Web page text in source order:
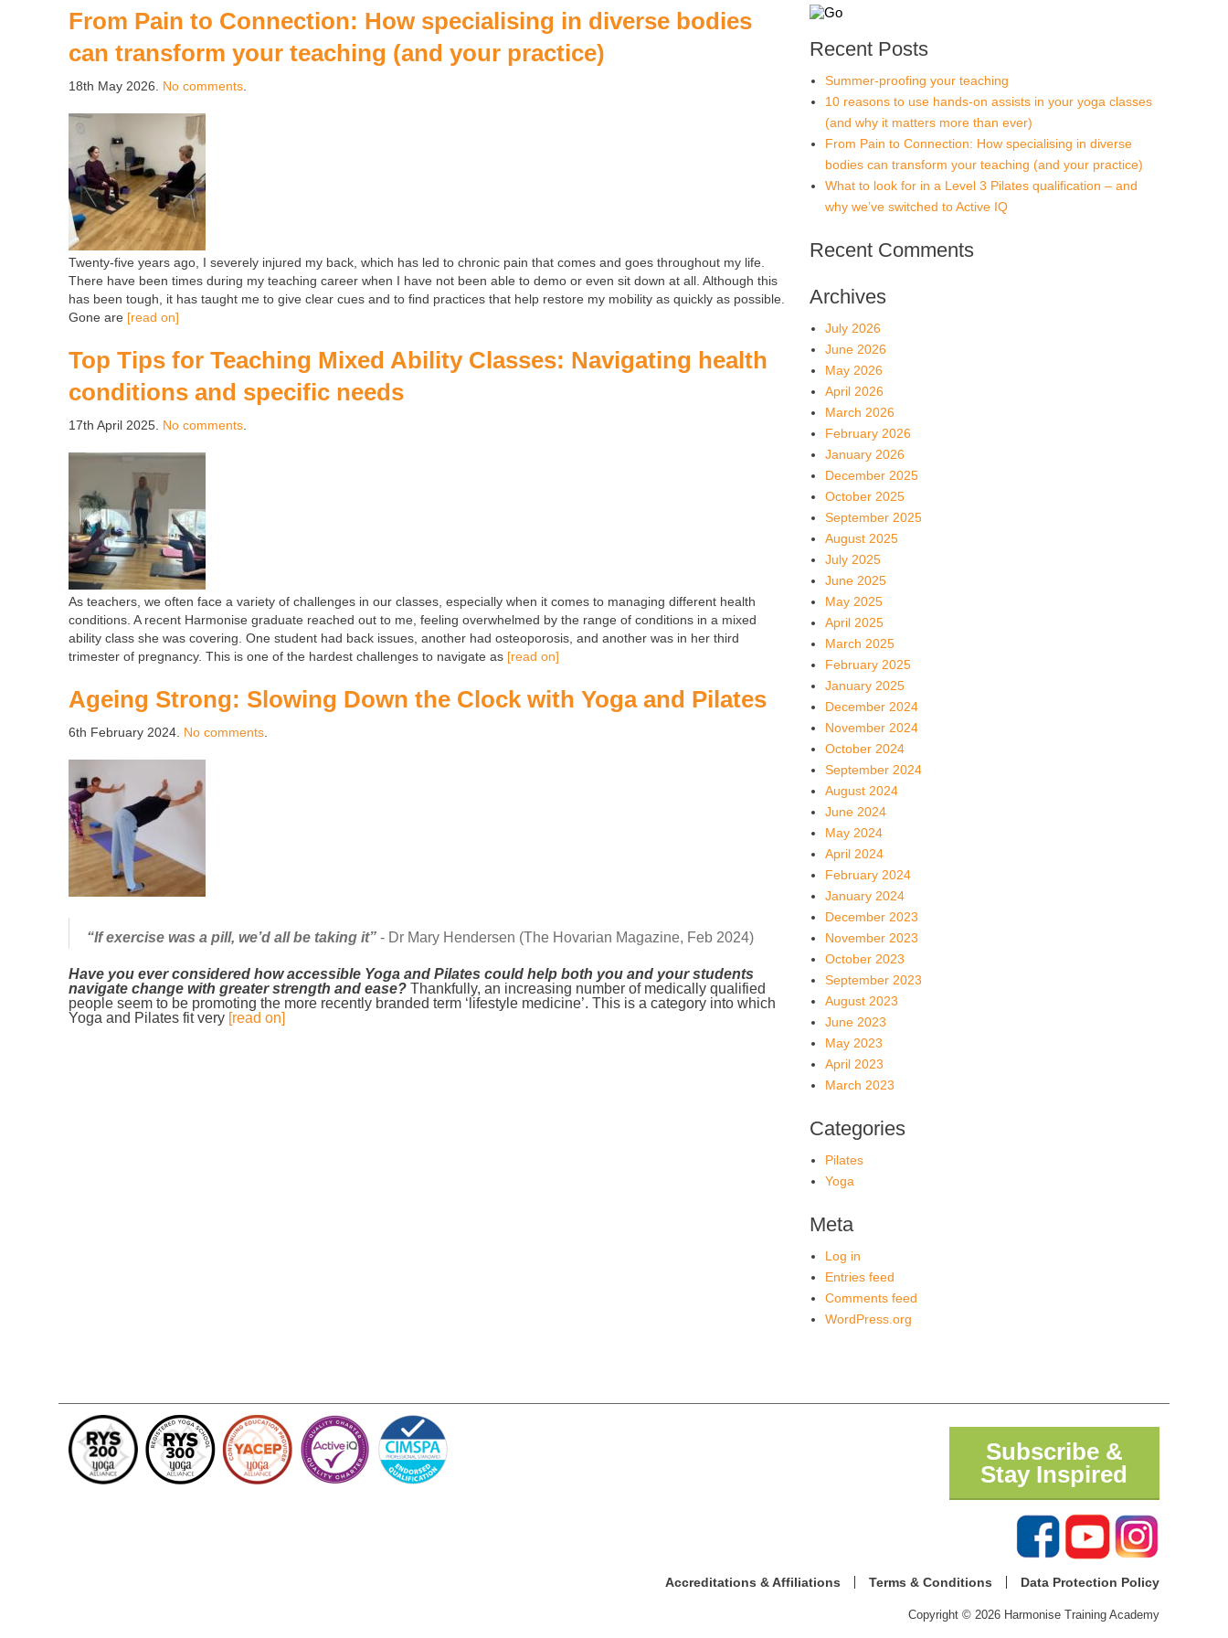
From Pain to Connection: How specialising in diverse bodies
can transform your teaching (and your practice)
18th May 2026. No comments
Twenty-five years ago, I severely injured my back, which has led to chronic pain that comes and goes throughout my life.
There have been times during my teaching career when I have not been able to demo or even sit down at all. Although this
has been tough, it has taught me to give clear cues and to find practices that help restore my mobility as quickly as possible.
Gone are [read on]
Top Tips for Teaching Mixed Ability Classes: Navigating health
conditions and specific needs
17th April 2025. No comments
As teachers, we often face a variety of challenges in our classes, especially when it comes to managing different health
conditions. A recent Harmonise graduate reached out to me, feeling overwhelmed by the range of conditions in a mixed
ability class she was covering. One student had back issues, another had osteoporosis, and another was in her third
trimester of pregnancy. This is one of the hardest challenges to navigate as [read on]
Ageing Strong: Slowing Down the Clock with Yoga and Pilates
6th February 2024. No comments
“If exercise was a pill, we’d all be taking it” - Dr Mary Hendersen (The Hovarian Magazine, Feb 2024)
Have you ever considered how accessible Yoga and Pilates could help both you and your students
navigate change with greater strength and ease? Thankfully, an increasing number of medically qualified
people seem to be promoting the more recently branded term ‘lifestyle medicine’. This is a category into which
Yoga and Pilates fit very [read on]
Recent Posts
Summer-proofing your teaching
10 reasons to use hands-on assists in your yoga classes
(and why it matters more than ever)
From Pain to Connection: How specialising in diverse
bodies can transform your teaching (and your practice)
What to look for in a Level 3 Pilates qualification – and
why we’ve switched to Active IQ
Recent Comments
Archives
July 2026
June 2026
May 2026
April 2026
March 2026
February 2026
January 2026
December 2025
October 2025
September 2025
August 2025
July 2025
June 2025
May 2025
April 2025
March 2025
February 2025
January 2025
December 2024
November 2024
October 2024
September 2024
August 2024
June 2024
May 2024
April 2024
February 2024
January 2024
December 2023
November 2023
October 2023
September 2023
August 2023
June 2023
May 2023
April 2023
March 2023
Categories
Pilates
Yoga
Meta
Log in
Entries feed
Comments feed
WordPress.org
Subscribe &
Stay Inspired
Accreditations & Affiliations Terms & Conditions Data Protection Policy
Copyright © 2026 Harmonise Training Academy